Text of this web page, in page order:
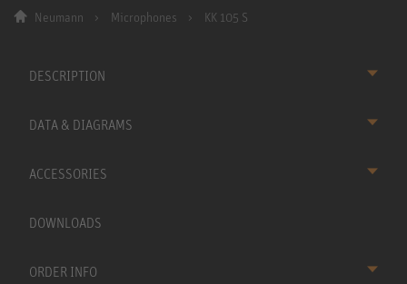
Neumann Microphones KK 105 S
DESCRIPTION
DATA & DIAGRAMS
ACCESSORIES
DOWNLOADS
ORDER INFO